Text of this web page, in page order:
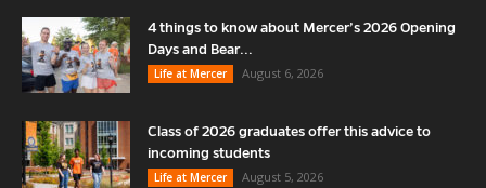
4 things to know about Mercer’s 2026 Opening
Days and Bear...
Life at Mercer
August 6, 2026
Class of 2026 graduates offer this advice to
incoming students
Life at Mercer
August 5, 2026